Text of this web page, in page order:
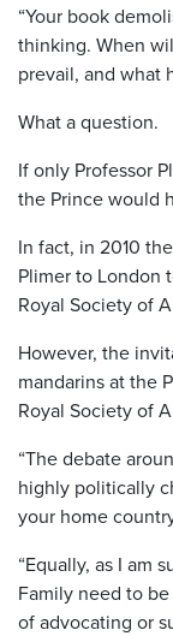
“Your book
thinking. When
prevail, and what
What a question.
If only Professor
the Prince would
In fact, in 2010
Plimer to London
Royal Society of
However, the
mandarins at the
Royal Society of
“The debate
highly politically
your home
“Equally, as I am
Family need to
of advocating or